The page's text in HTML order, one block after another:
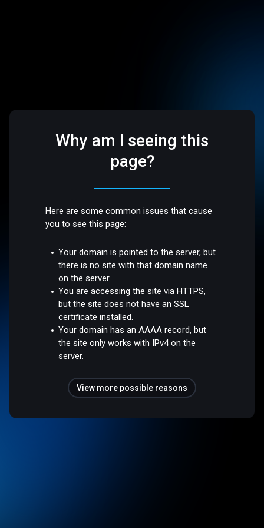
Why am I seeing this
page?
Here are some common issues that cause
you to see this page:
Your domain is pointed to the server, but
there is no site with that domain name
on the server.
You are accessing the site via HTTPS,
but the site does not have an SSL
certificate installed.
Your domain has an AAAA record, but
the site only works with IPv4 on the
server.
View more possible reasons